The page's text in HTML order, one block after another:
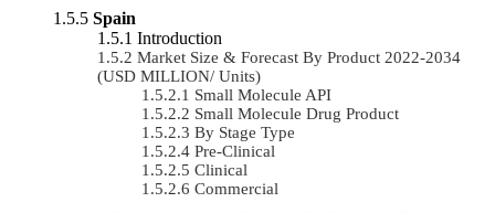
Spain
Introduction
Market Size & Forecast By Product 2022-2034
(USD MILLION/ Units)
Small Molecule API
Small Molecule Drug Product
By Stage Type
Pre-Clinical
Clinical
Commercial